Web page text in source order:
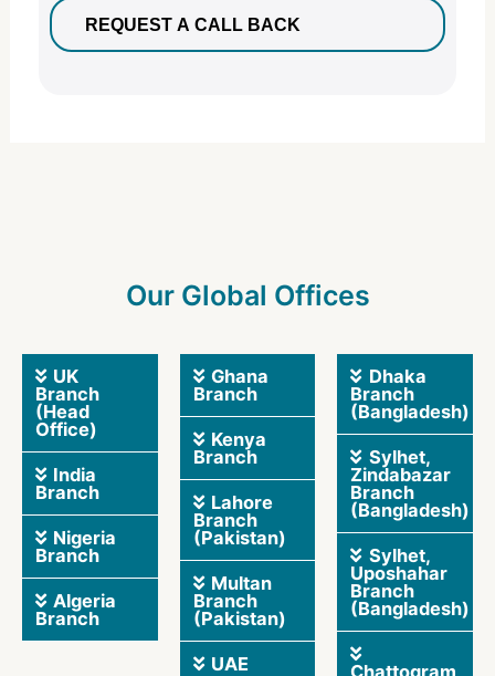
Our Global Offices
UK
Branch
(Head
Office)
India
Branch
Nigeria
Branch
Algeria
Branch
Ghana
Branch
Kenya
Branch
Lahore
Branch
(Pakistan)
Multan
Branch
(Pakistan)
UAE
Dhaka
Branch
(Bangladesh)
Sylhet,
Zindabazar
Branch
(Bangladesh)
Sylhet,
Uposhahar
Branch
(Bangladesh)
Chattogram